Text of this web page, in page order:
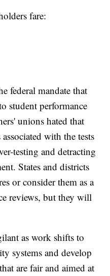
fare:
federal mandate that
student performance
unions hated that
with the tests
testing and detracting
States and districts
or consider them as a
reviews, but they will
as work shifts to
systems and develop
are fair and aimed at